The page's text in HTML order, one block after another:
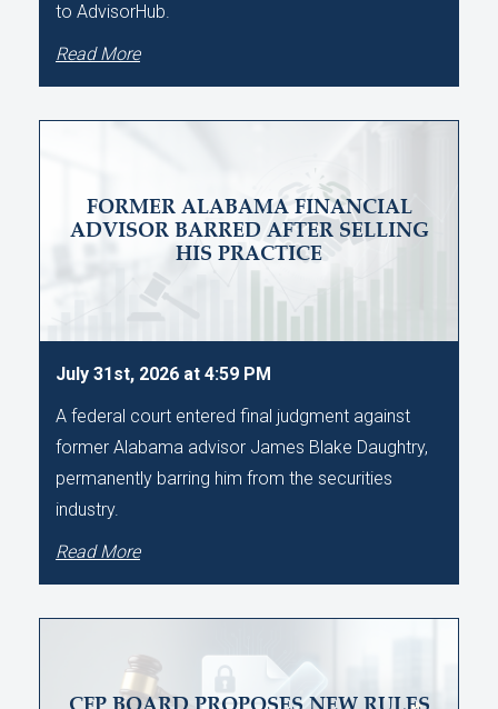
to AdvisorHub.
Read More
FORMER ALABAMA FINANCIAL
ADVISOR BARRED AFTER SELLING
HIS PRACTICE
July 31st, 2026 at 4:59 PM
A federal court entered final judgment against
former Alabama advisor James Blake Daughtry,
permanently barring him from the securities
industry.
Read More